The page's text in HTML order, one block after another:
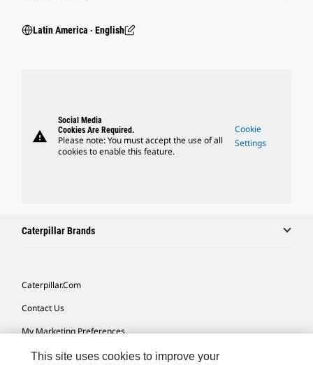
Latin America ‧ English
warning
Social Media
Cookies Are Required.
Please note: You must accept the use of all
cookies to enable this feature.
Cookie
Settings
Caterpillar Brands
Caterpillar.com
Contact Us
My Marketing Preferences
Site Map
This site uses cookies to improve your